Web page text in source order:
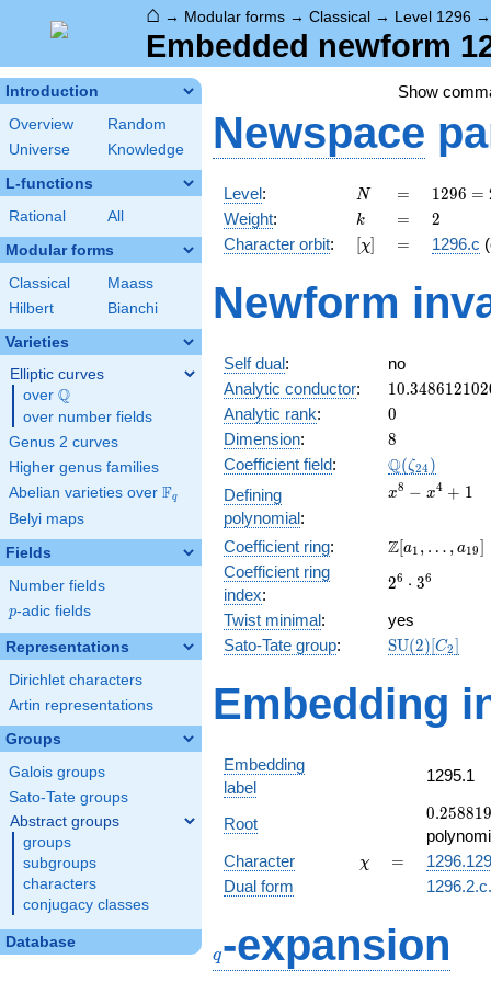
⌂ → Modular forms → Classical → Level 1296
Embedded newform
Introduction
Overview
Random
Universe
Knowledge
L-functions
Rational All
Modular forms
Classical
Maass
Hilbert
Bianchi
Varieties
Elliptic curves
over \Q
Q
over number fields
Genus 2 curves
Higher genus families
Abelian varieties over \F_{q}
Fq
Belyi maps
Fields
Number fields
p
p-adic fields
Representations
Dirichlet characters
Artin representations
Groups
Galois groups
Sato-Tate groups
Abstract groups
groups
subgroups
characters
conjugacy classes
Database
Show
Newspace
Level: N
N =
=
1296
=
2^{4}
\cdot
1296 =
Weight: k
k =
= 2
2
Character orbit: [\chi]
[χ] =
= 1296.c
Newform
Self dual:
no
Analytic conductor: 10.348612102
Analytic rank: 0
0
Dimension: 8
8
Coefficient field: Q(ζ24 )
Defining
polynomial:
x^{8}
+ 1
x8 − x4 + 1
Coefficient ring:
\Z[a_1,
a_{19}]
Z[a1 , … , a19]
Coefficient ring
index:
2^{6}\cdot
26 ⋅ 36
Twist minimal:
yes
Sato-Tate group: SU(2)[C2]
Embedding
Embedding
label
1295.1
Root
0.258819
+
0.258819
Character
\chi
χ =
=
Dual form
q-expansion